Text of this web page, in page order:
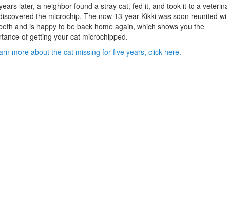
later, a neighbor found a stray cat, fed it, and took it to a
the microchip. The now 13-year Kikki was soon reunited
and is happy to be back home again, which shows you the
of getting your cat microchipped.
more about the cat missing for five years, click here.